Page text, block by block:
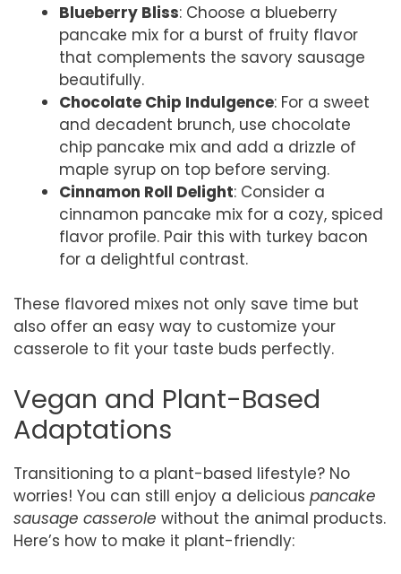
Blueberry Bliss: Choose a blueberry
pancake mix for a burst of fruity flavor
that complements the savory sausage
beautifully.
Chocolate Chip Indulgence: For a sweet
and decadent brunch, use chocolate
chip pancake mix and add a drizzle of
maple syrup on top before serving.
Cinnamon Roll Delight: Consider a
cinnamon pancake mix for a cozy, spiced
flavor profile. Pair this with turkey bacon
for a delightful contrast.
These flavored mixes not only save time but
also offer an easy way to customize your
casserole to fit your taste buds perfectly.
Vegan and Plant-Based
Adaptations
Transitioning to a plant-based lifestyle? No
worries! You can still enjoy a delicious pancake
sausage casserole without the animal products.
Here’s how to make it plant-friendly: